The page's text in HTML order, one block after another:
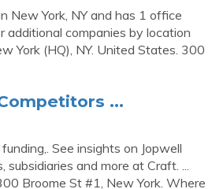
New York, NY and has 1 office
additional companies by location
York (HQ), NY. United States. 300
...
See insights on Jopwell
and more at Craft. ...
Broome St #1, New York. Where